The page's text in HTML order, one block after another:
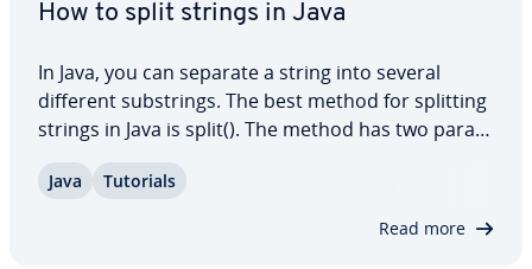
How to split strings in Java
In Java, you can separate a string into several
different sub­strings. The best method for splitting
strings in Java is split(). The method has two pa­ra­
should be aware of. In this article, we explain
Java Tutorials
Read more